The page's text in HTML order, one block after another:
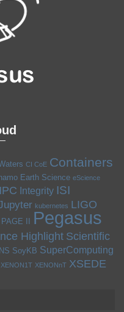
CI CoE Containers
Earth Science eScience
Integrity ISI
kubernetes LIGO
PAGE II Pegasus
Highlight Scientific
SoyKB SuperComputing
XENON1T XENONnT XSEDE